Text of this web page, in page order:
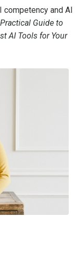
and AI
Guide to
AI Tools for Your